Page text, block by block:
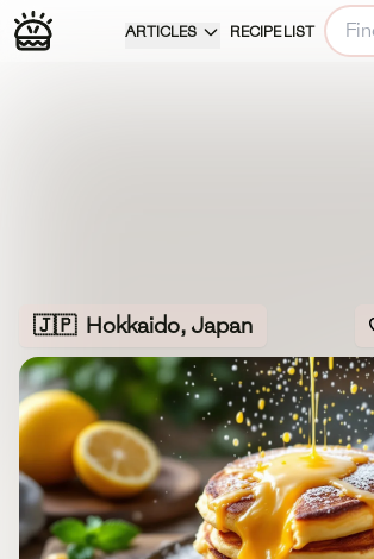
ARTICLES RECIPE LIST
🇯🇵 Hokkaido, Japan